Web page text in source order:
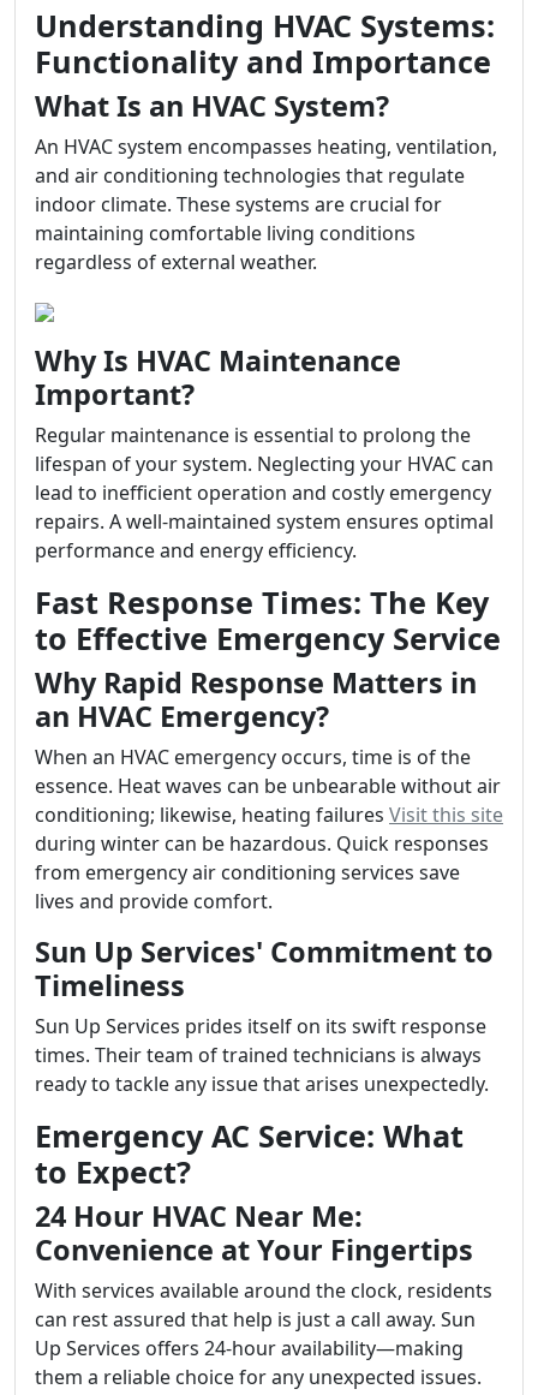
Understanding HVAC Systems:
Functionality and Importance
What Is an HVAC System?
An HVAC system encompasses heating, ventilation,
and air conditioning technologies that regulate
indoor climate. These systems are crucial for
maintaining comfortable living conditions
regardless of external weather.
Why Is HVAC Maintenance
Important?
Regular maintenance is essential to prolong the
lifespan of your system. Neglecting your HVAC can
lead to inefficient operation and costly emergency
repairs. A well-maintained system ensures optimal
performance and energy efficiency.
Fast Response Times: The Key
to Effective Emergency Service
Why Rapid Response Matters in
an HVAC Emergency?
When an HVAC emergency occurs, time is of the
essence. Heat waves can be unbearable without air
conditioning; likewise, heating failures Visit this site
during winter can be hazardous. Quick responses
from emergency air conditioning services save
lives and provide comfort.
Sun Up Services' Commitment to
Timeliness
Sun Up Services prides itself on its swift response
times. Their team of trained technicians is always
ready to tackle any issue that arises unexpectedly.
Emergency AC Service: What
to Expect?
24 Hour HVAC Near Me:
Convenience at Your Fingertips
With services available around the clock, residents
can rest assured that help is just a call away. Sun
Up Services offers 24-hour availability—making
them a reliable choice for any unexpected issues.